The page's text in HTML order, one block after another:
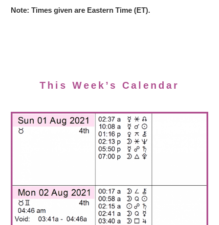
Note: Times given are Eastern Time (ET).
This Week’s Calendar